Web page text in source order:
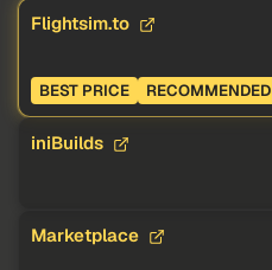
Flightsim.to
BEST PRICE RECOMMENDED
iniBuilds
Marketplace